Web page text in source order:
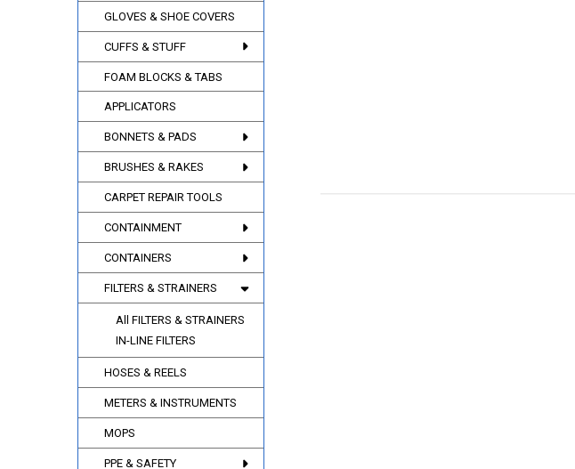
GLOVES & SHOE COVERS
CUFFS & STUFF
FOAM BLOCKS & TABS
APPLICATORS
BONNETS & PADS
BRUSHES & RAKES
CARPET REPAIR TOOLS
CONTAINMENT
CONTAINERS
FILTERS & STRAINERS
All FILTERS & STRAINERS
IN-LINE FILTERS
HOSES & REELS
METERS & INSTRUMENTS
MOPS
PPE & SAFETY